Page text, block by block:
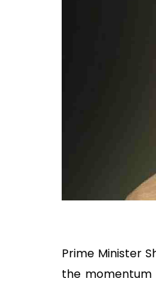
Prime Minister
the momentum